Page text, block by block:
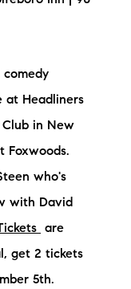
at Headliners
Club in New
Foxwoods.
who's
with David
are
get 2 tickets
5th.